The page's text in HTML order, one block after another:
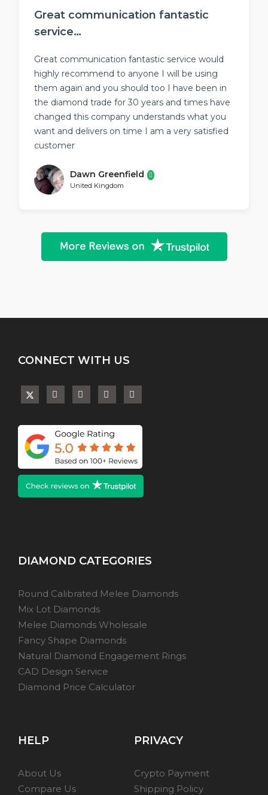
Great communication fantastic
service…
Great communication fantastic service would
highly recommend to anyone I will be using
them again and you should too I have been in
the diamond trade for 30 years and times have
changed this company understands what you
want and delivers on time I am a very satisfied
customer
Dawn Greenfield
United Kingdom
CONNECT WITH US
DIAMOND CATEGORIES
Round Calibrated Melee Diamonds
Mix Lot Diamonds
Melee Diamonds Wholesale
Fancy Shape Diamonds
Natural Diamond Engagement Rings
CAD Design Service
Diamond Price Calculator
HELP
About Us
Compare Us
PRIVACY
Crypto Payment
Shipping Policy